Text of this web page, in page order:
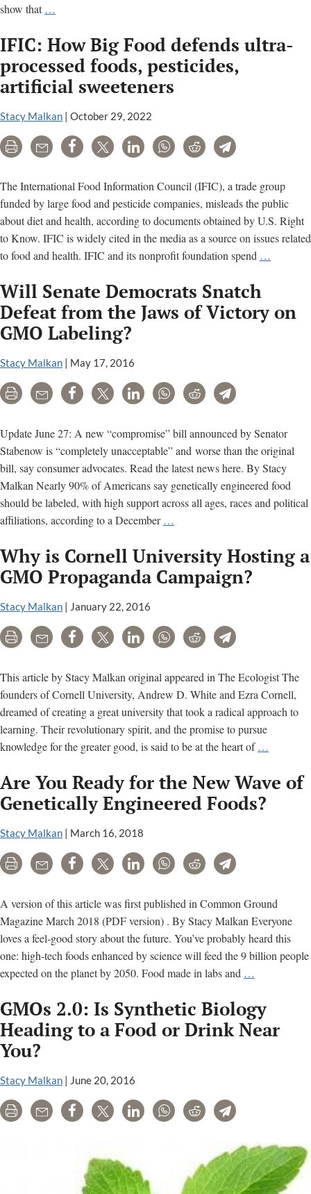
show that …
Sciences
Institute
(ILSI)
is
a
industry
group
IFIC: How Big Food defends ultra-
processed foods, pesticides,
artificial sweeteners
Stacy Malkan | October 29, 2022
Print Email Share Tweet LinkedInWhatsAppRedditTelegram
The International Food Information Council (IFIC), a trade group
funded by large food and pesticide companies, misleads the public
about diet and health, according to documents obtained by U.S. Right
to Know. IFIC is widely cited in the media as a source on issues related
to food and health. IFIC and its nonprofit foundation spend …
Food
Will Senate Democrats Snatch
Defeat from the Jaws of Victory on
GMO Labeling?
Stacy Malkan May 17, 2016
Print Email Share Tweet LinkedInWhatsAppRedditTelegram
Update June 27: A new “compromise” bill announced by Senator
Stabenow is “completely unacceptable” and worse than the original
bill, say consumer advocates. Read the latest news here. By Stacy
Malkan Nearly 90% of Americans say genetically engineered food
should be labeled, with high support across all ages, races and political
affiliations, according to a December …
Democrats
Snatch
Defeat
Jaws
Victory
on
GMO
Labeling?
Why is Cornell University Hosting a
GMO Propaganda Campaign?
Stacy Malkan | January 22, 2016
Print Email Share Tweet LinkedInWhatsAppRedditTelegram
This article by Stacy Malkan original appeared in The Ecologist The
founders of Cornell University, Andrew D. White and Ezra Cornell,
dreamed of creating a great university that took a radical approach to
learning. Their revolutionary spirit, and the promise to pursue
knowledge for the greater good, is said to be at the heart of …
Cornell
Are You Ready for the New Wave of
Genetically Engineered Foods?
Stacy Malkan | March 16, 2018
Print Email Share Tweet LinkedInWhatsAppRedditTelegram
A version of this article was first published in Common Ground
Magazine March 2018 (PDF version) . By Stacy Malkan Everyone
loves a feel-good story about the future. You’ve probably heard this
one: high-tech foods enhanced by science will feed the 9 billion people
expected on the planet by 2050. Food made in labs and …
Ready
for
the
Foods?
GMOs 2.0: Is Synthetic Biology
Heading to a Food or Drink Near
You?
Stacy Malkan | June 20, 2016
Print Email Share Tweet LinkedInWhatsAppRedditTelegram